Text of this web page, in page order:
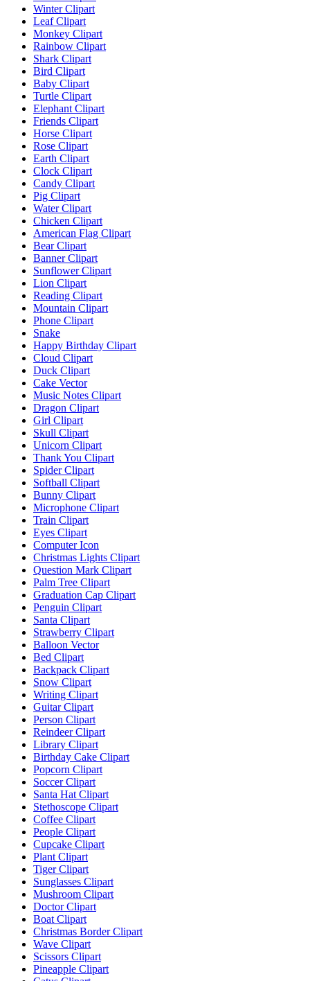
Winter Clipart
Leaf Clipart
Monkey Clipart
Rainbow Clipart
Shark Clipart
Bird Clipart
Baby Clipart
Turtle Clipart
Elephant Clipart
Friends Clipart
Horse Clipart
Rose Clipart
Earth Clipart
Clock Clipart
Candy Clipart
Pig Clipart
Water Clipart
Chicken Clipart
American Flag Clipart
Bear Clipart
Banner Clipart
Sunflower Clipart
Lion Clipart
Reading Clipart
Mountain Clipart
Phone Clipart
Snake
Happy Birthday Clipart
Cloud Clipart
Duck Clipart
Cake Vector
Music Notes Clipart
Dragon Clipart
Girl Clipart
Skull Clipart
Unicorn Clipart
Thank You Clipart
Spider Clipart
Softball Clipart
Bunny Clipart
Microphone Clipart
Train Clipart
Eyes Clipart
Computer Icon
Christmas Lights Clipart
Question Mark Clipart
Palm Tree Clipart
Graduation Cap Clipart
Penguin Clipart
Santa Clipart
Strawberry Clipart
Balloon Vector
Bed Clipart
Backpack Clipart
Snow Clipart
Writing Clipart
Guitar Clipart
Person Clipart
Reindeer Clipart
Library Clipart
Birthday Cake Clipart
Popcorn Clipart
Soccer Clipart
Santa Hat Clipart
Stethoscope Clipart
Coffee Clipart
People Clipart
Cupcake Clipart
Plant Clipart
Tiger Clipart
Sunglasses Clipart
Mushroom Clipart
Doctor Clipart
Boat Clipart
Christmas Border Clipart
Wave Clipart
Scissors Clipart
Pineapple Clipart